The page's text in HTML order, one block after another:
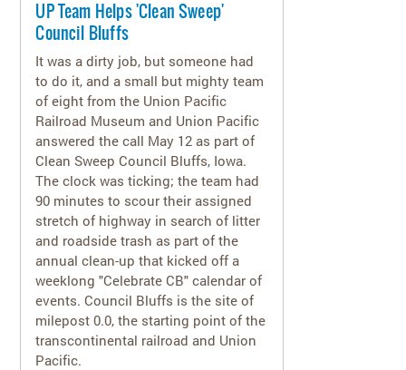
UP Team Helps 'Clean Sweep'
Council Bluffs
It was a dirty job, but someone had
to do it, and a small but mighty team
of eight from the Union Pacific
Railroad Museum and Union Pacific
answered the call May 12 as part of
Clean Sweep Council Bluffs, Iowa.
The clock was ticking; the team had
90 minutes to scour their assigned
stretch of highway in search of litter
and roadside trash as part of the
annual clean-up that kicked off a
weeklong "Celebrate CB" calendar of
events. Council Bluffs is the site of
milepost 0.0, the starting point of the
transcontinental railroad and Union
Pacific.